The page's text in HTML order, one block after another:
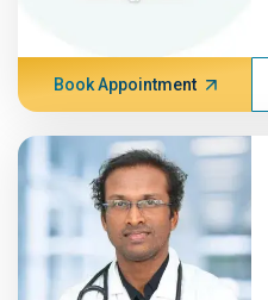
Book Appointment